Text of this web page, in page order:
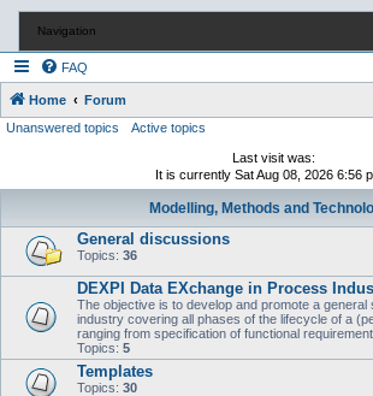
Navigation
FAQ
Home Forum
Unanswered topics Active topics
Last visit was:
It is currently Sat Aug 08, 2026 6:56
Modelling, Methods and
General discussions
Topics: 36
DEXPI Data EXchange in Process
The objective is to develop and promote a
industry covering all phases of the lifecycle of a
ranging from specification of functional
Topics: 5
Templates
Topics: 30